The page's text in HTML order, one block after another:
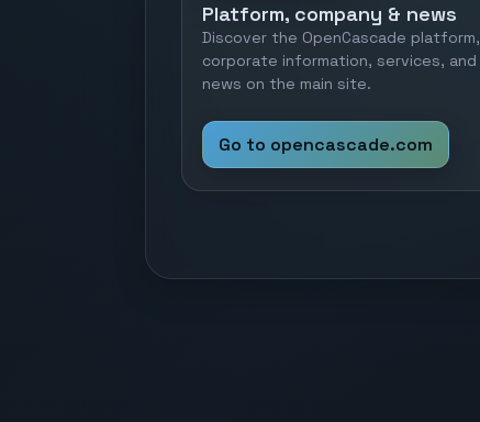
Platform, company & news
Discover the OpenCascade platform,
corporate information, services, and
news on the main site.
Go to opencascade.com